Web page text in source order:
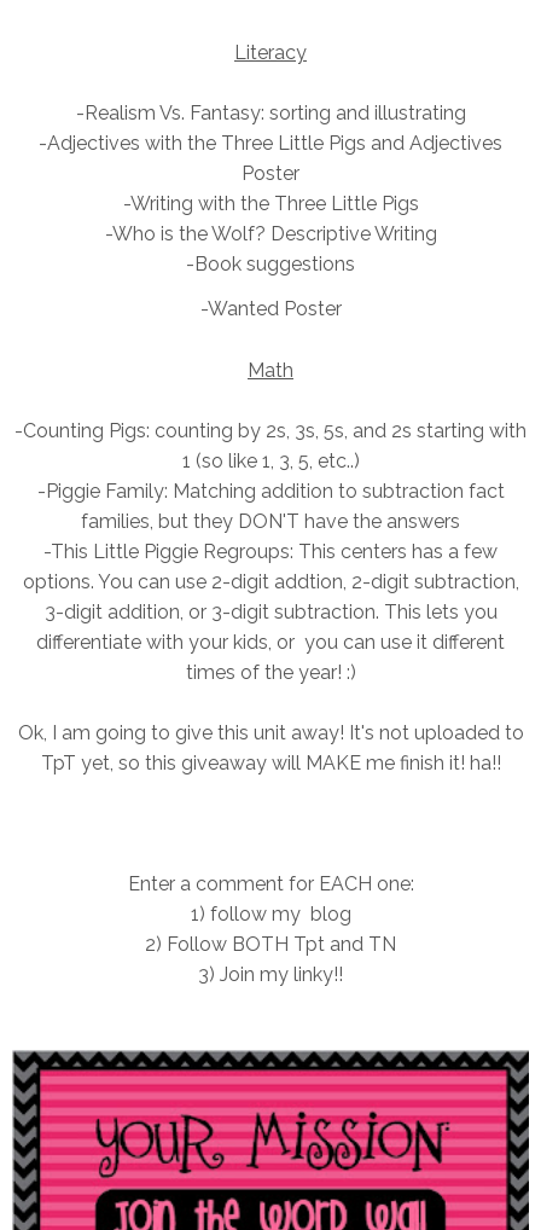
Literacy
-Realism Vs. Fantasy: sorting and illustrating
-Adjectives with the Three Little Pigs and Adjectives
Poster
-Writing with the Three Little Pigs
-Who is the Wolf? Descriptive Writing
-Book suggestions
-Wanted Poster
Math
-Counting Pigs: counting by 2s, 3s, 5s, and 2s starting with
1 (so like 1, 3, 5, etc..)
-Piggie Family: Matching addition to subtraction fact
families, but they DON'T have the answers
-This Little Piggie Regroups: This centers has a few
options. You can use 2-digit addtion, 2-digit subtraction,
3-digit addition, or 3-digit subtraction. This lets you
differentiate with your kids, or you can use it different
times of the year! :)
Ok, I am going to give this unit away! It's not uploaded to
TpT yet, so this giveaway will MAKE me finish it! ha!!
Enter a comment for EACH one:
1) follow my blog
2) Follow BOTH Tpt and TN
3) Join my linky!!